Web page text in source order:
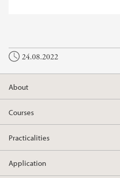
24.08.2022
About
Courses
Practicalities
Application